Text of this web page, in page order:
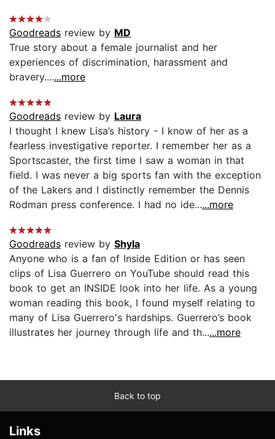
Goodreads review by MD
True story about a female journalist and her
experiences of discrimination, harassment and
bravery.......more
Goodreads review by Laura
I thought I knew Lisa’s history - I know of her as a
fearless investigative reporter. I remember her as a
Sportscaster, the first time I saw a woman in that
field. I was never a big sports fan with the exception
of the Lakers and I distinctly remember the Dennis
Rodman press conference. I had no ide......more
Goodreads review by Shyla
Anyone who is a fan of Inside Edition or has seen
clips of Lisa Guerrero on YouTube should read this
book to get an INSIDE look into her life. As a young
woman reading this book, I found myself relating to
many of Lisa Guerrero's hardships. Guerrero’s book
illustrates her journey through life and th......more
Back to top
Links